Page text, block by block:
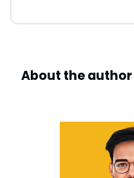
About the author